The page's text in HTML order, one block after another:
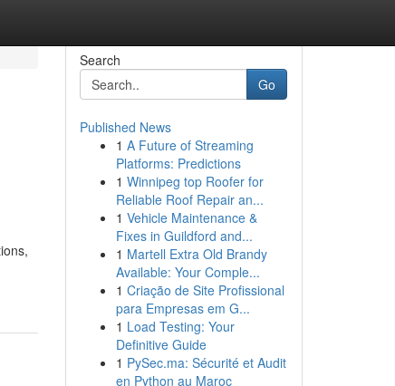
Search
Go
Published News
1 A Future of Streaming
Platforms: Predictions
1 Winnipeg top Roofer for
Reliable Roof Repair an...
1 Vehicle Maintenance &
Fixes in Guildford and...
1 Martell Extra Old Brandy
Available: Your Comple...
1 Criação de Site Profissional
para Empresas em G...
1 Load Testing: Your
Definitive Guide
1 PySec.ma: Sécurité et Audit
en Python au Maroc